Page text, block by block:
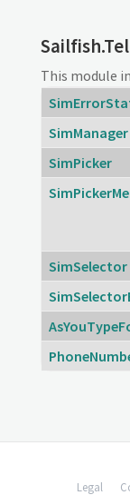
This module
SimManager
SimPicker
SimSelector
Legal